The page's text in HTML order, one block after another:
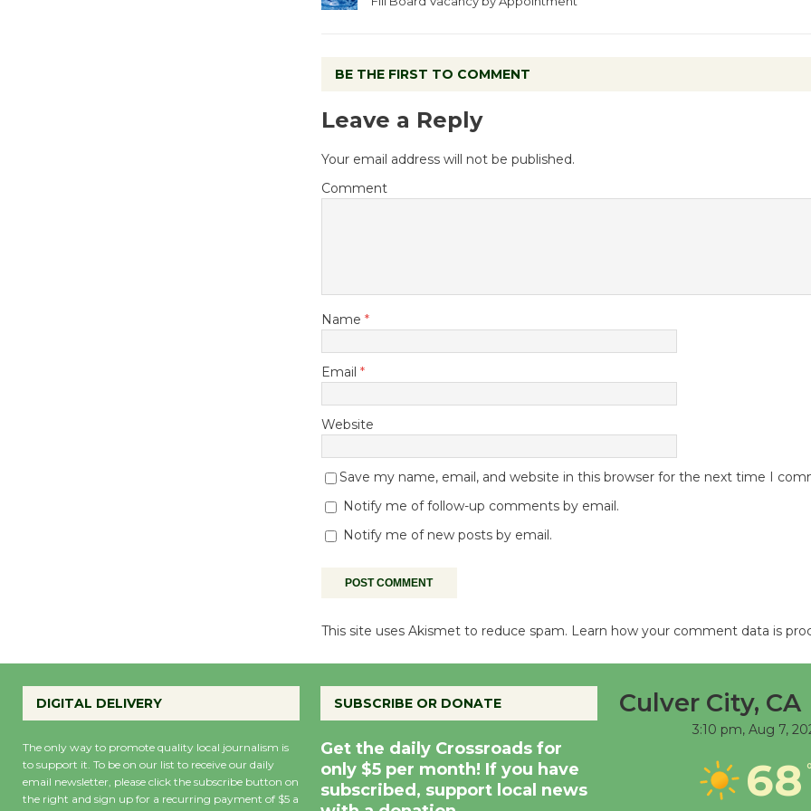
BE THE FIRST TO COMMENT
Leave a Reply
Your email address will not be published.
Comment
Name *
Email *
Website
Save my name, email, and website in this browser for the next time I
Notify me of follow-up comments by email.
Notify me of new posts by email.
This site uses Akismet to reduce spam. Learn how your comment data is
DIGITAL DELIVERY
The only way to promote quality local journalism is
to support it. To be on our list to receive our daily
email newsletter, please click the subscribe button on
the right and sign up for a recurring payment of $5 a
SUBSCRIBE OR DONATE
Get the daily Crossroads for
only $5 per month! If you have
subscribed, support local news
Culver City, CA
3:10 pm, Aug 7,
68